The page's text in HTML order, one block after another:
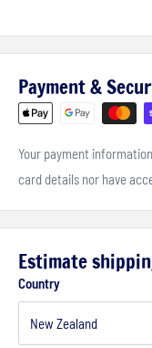
Payment &
Your payment
card details nor have
Estimate
Country